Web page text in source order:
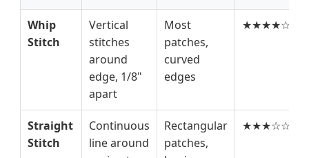
Whip
Stitch
Vertical
stitches
around
edge, 1/8"
apart
Most
patches,
curved
edges
★★★★☆
Straight
Stitch
Continuous
line around
Rectangular
patches,
★★★☆☆